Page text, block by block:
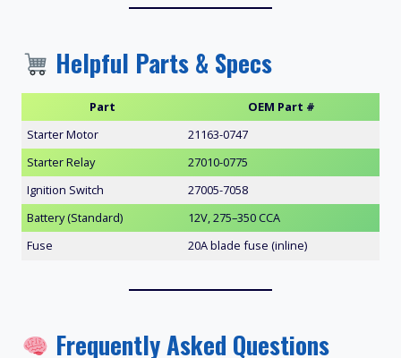
Helpful Parts & Specs
Part
OEM Part #
Starter Motor
21163-0747
Starter Relay
27010-0775
Ignition Switch
27005-7058
Battery (Standard)
12V, 275–350 CCA
Fuse
20A blade fuse (inline)
Frequently Asked Questions